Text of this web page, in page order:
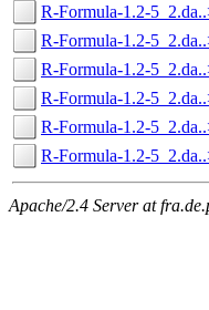
R-Formula-1.2-
R-Formula-1.2-
R-Formula-1.2-
R-Formula-1.2-
R-Formula-1.2-
R-Formula-1.2-
Apache/2.4 Server at